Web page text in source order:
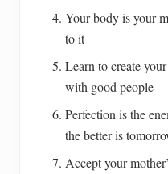
Your body is your
to it
Learn to create
with good people
Perfection is the
the better is
Accept your